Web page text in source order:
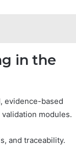
in the
evidence-based
modules.
and traceability.